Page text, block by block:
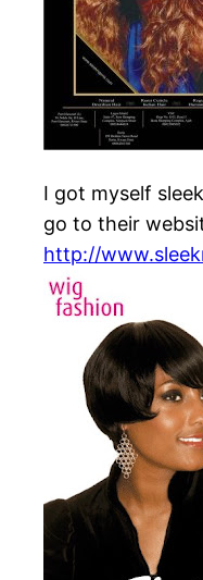
I got myself
go to their
http://